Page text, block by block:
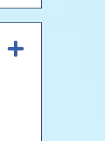
Expand